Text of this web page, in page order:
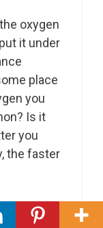
oxygen
it under
place
you
Is it
you
the faster